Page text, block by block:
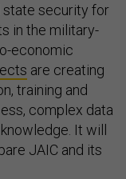
state security for
in the military-
economic
are creating
training and
complex data
It will
JAIC and its